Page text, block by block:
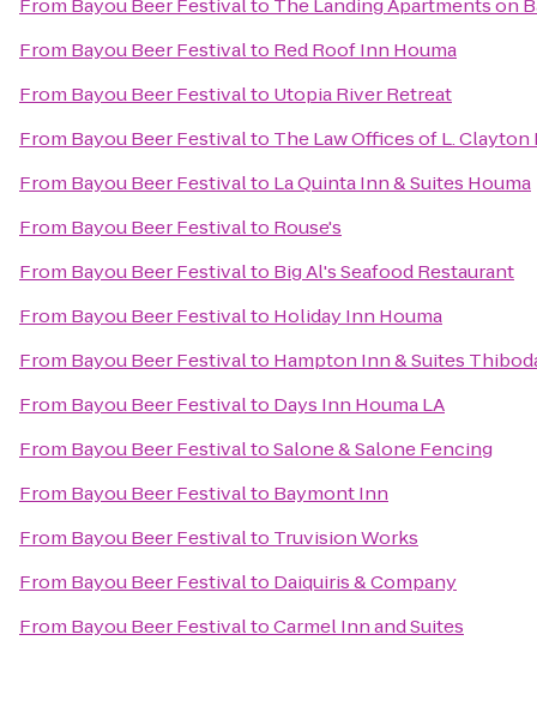
From Bayou Beer Festivalto The Landing Apartments on
From Bayou Beer Festivalto Red Roof Inn Houma
From Bayou Beer Festivalto Utopia River Retreat
From Bayou Beer Festivalto The Law Offices of L. Clayton
From Bayou Beer Festivalto La Quinta Inn & Suites Houma
From Bayou Beer Festivalto Rouse's
From Bayou Beer Festivalto Big Al's Seafood Restaurant
From Bayou Beer Festivalto Holiday Inn Houma
From Bayou Beer Festivalto Hampton Inn & Suites
From Bayou Beer Festivalto Days Inn Houma LA
From Bayou Beer FestivaltoSalone & Salone Fencing
From Bayou Beer Festivalto Baymont Inn
From Bayou Beer Festivalto Truvision Works
From Bayou Beer Festivalto Daiquiris & Company
From Bayou Beer FestivaltoCarmel Inn and Suites